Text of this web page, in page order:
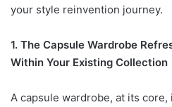
your style reinvention journey.
1. The Capsule Wardrobe
Within Your Existing Collection
A capsule wardrobe, at its